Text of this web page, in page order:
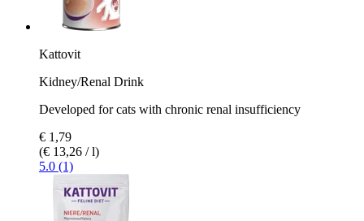
Kattovit
Kidney/Renal Drink
Developed for cats with chronic renal insufficiency
€ 1,79
(€ 13,26 / l)
5.0 (1)